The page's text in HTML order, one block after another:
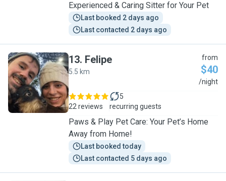
Experienced & Caring Sitter for Your Pet
Last booked 2 days ago
Last contacted 2 days ago
F
13. Felipe
5.5 km
from
$40
/night
22 reviews
5
recurring guests
Paws & Play Pet Care: Your Pet’s Home
Away from Home!
Last booked today
Last contacted 5 days ago